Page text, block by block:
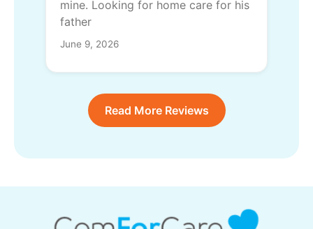
mine. Looking for home care for his
father
June 9, 2026
Read More Reviews